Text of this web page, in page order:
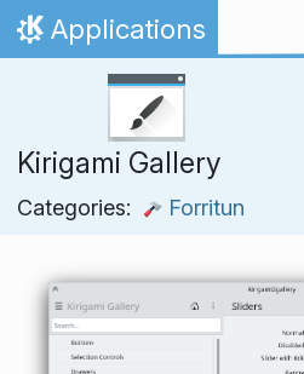
Skip to content
Home
Applications
Kirigami Gallery
Categories: Forritun